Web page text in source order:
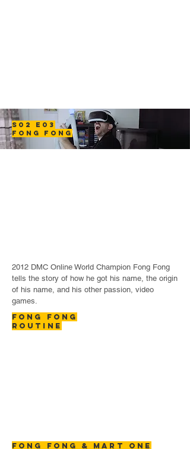
S02 E03
FONG FONG
2012 DMC Online World Champion Fong Fong
tells the story of how he got his name, the origin
of his name, and his other passion, video
games.
FONG FONG
ROUTINE
FONG FONG & MART ONE